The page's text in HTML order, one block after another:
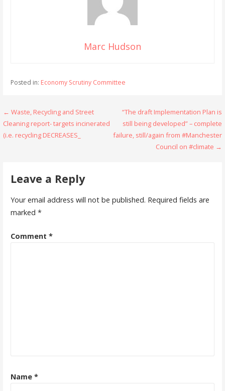
Marc Hudson
Posted in: Economy Scrutiny Committee
Post
navigation
← Waste, Recycling and Street
Cleaning report- targets incinerated
(i.e. recycling DECREASES_
“The draft Implementation Plan is
still being developed” – complete
failure, still/again from #Manchester
Council on #climate →
Leave a Reply
Your email address will not be published. Required fields are
marked *
Comment *
Name *